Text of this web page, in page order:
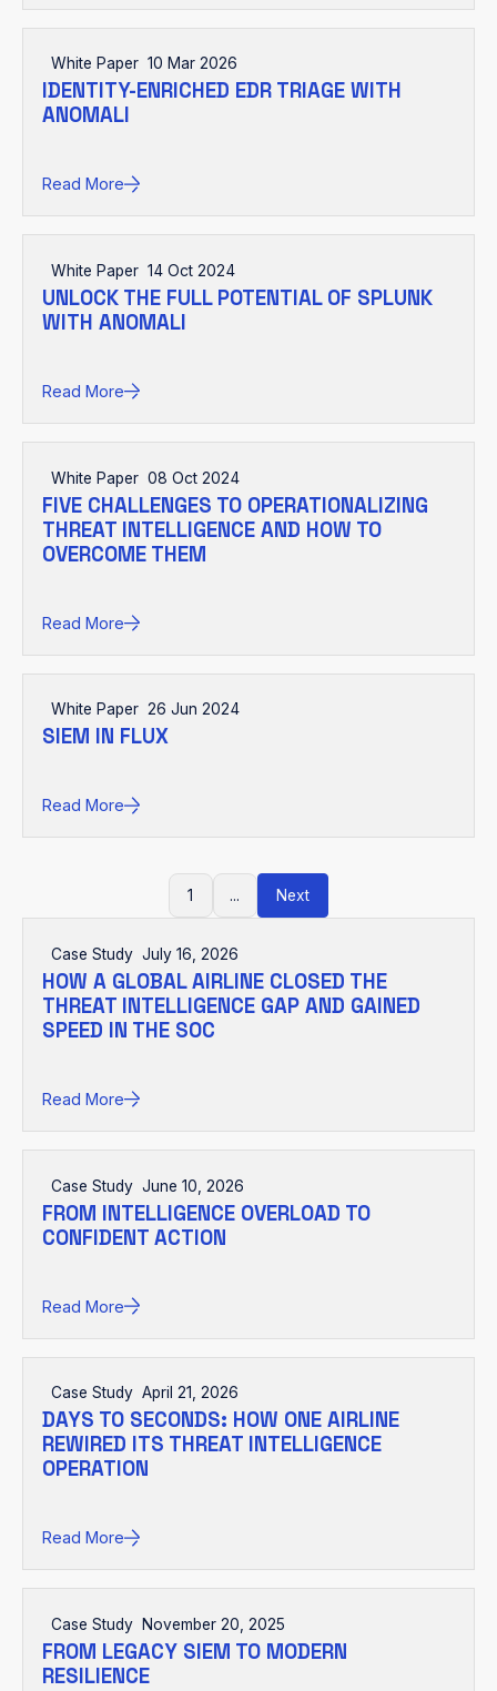
White Paper 10 Mar 2026
IDENTITY-ENRICHED EDR TRIAGE WITH
ANOMALI
Read More
White Paper 14 Oct 2024
UNLOCK THE FULL POTENTIAL OF SPLUNK
WITH ANOMALI
Read More
White Paper 08 Oct 2024
FIVE CHALLENGES TO OPERATIONALIZING
THREAT INTELLIGENCE AND HOW TO
OVERCOME THEM
Read More
White Paper 26 Jun 2024
SIEM IN FLUX
Read More
1 ... Next
Case Study July 16, 2026
HOW A GLOBAL AIRLINE CLOSED THE
THREAT INTELLIGENCE GAP AND GAINED
SPEED IN THE SOC
Read More
Case Study June 10, 2026
FROM INTELLIGENCE OVERLOAD TO
CONFIDENT ACTION
Read More
Case Study April 21, 2026
DAYS TO SECONDS: HOW ONE AIRLINE
REWIRED ITS THREAT INTELLIGENCE
OPERATION
Read More
Case Study November 20, 2025
FROM LEGACY SIEM TO MODERN
RESILIENCE